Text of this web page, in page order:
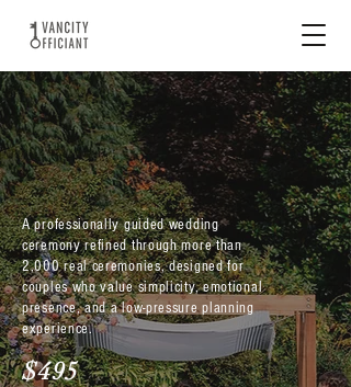
CLASSIC
CELEBRATION
A professionally guided wedding
ceremony refined through more than
2,000 real ceremonies, designed for
couples who value simplicity, emotional
presence, and a low-pressure planning
experience.
$495